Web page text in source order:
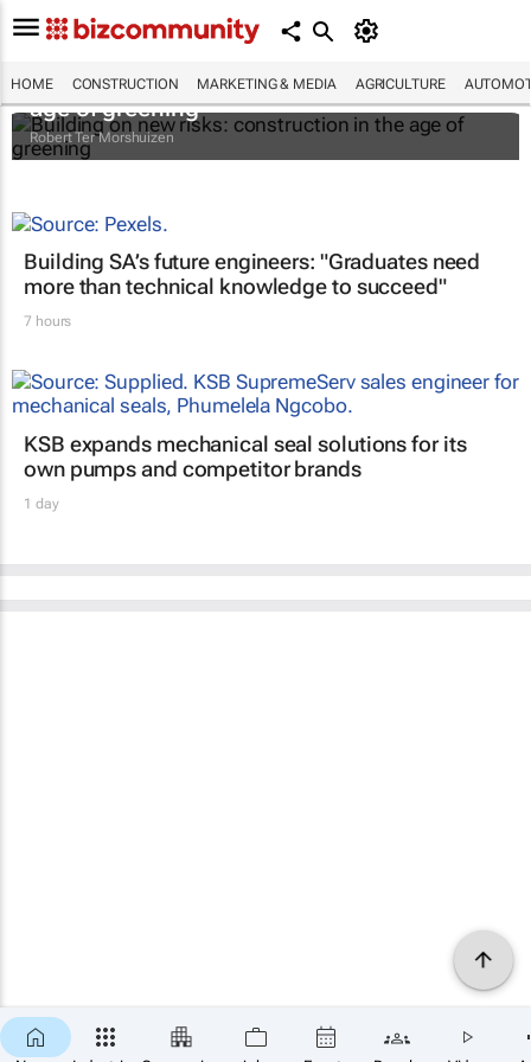
HOME CONSTRUCTION MARKETING & MEDIA AGRICULTURE
Building on new risks: construction in the
age of greening
Robert Ter Morshuizen
Building SA’s future engineers: "Graduates need
more than technical knowledge to succeed"
7 hours
KSB expands mechanical seal solutions for its
own pumps and competitor brands
1 day